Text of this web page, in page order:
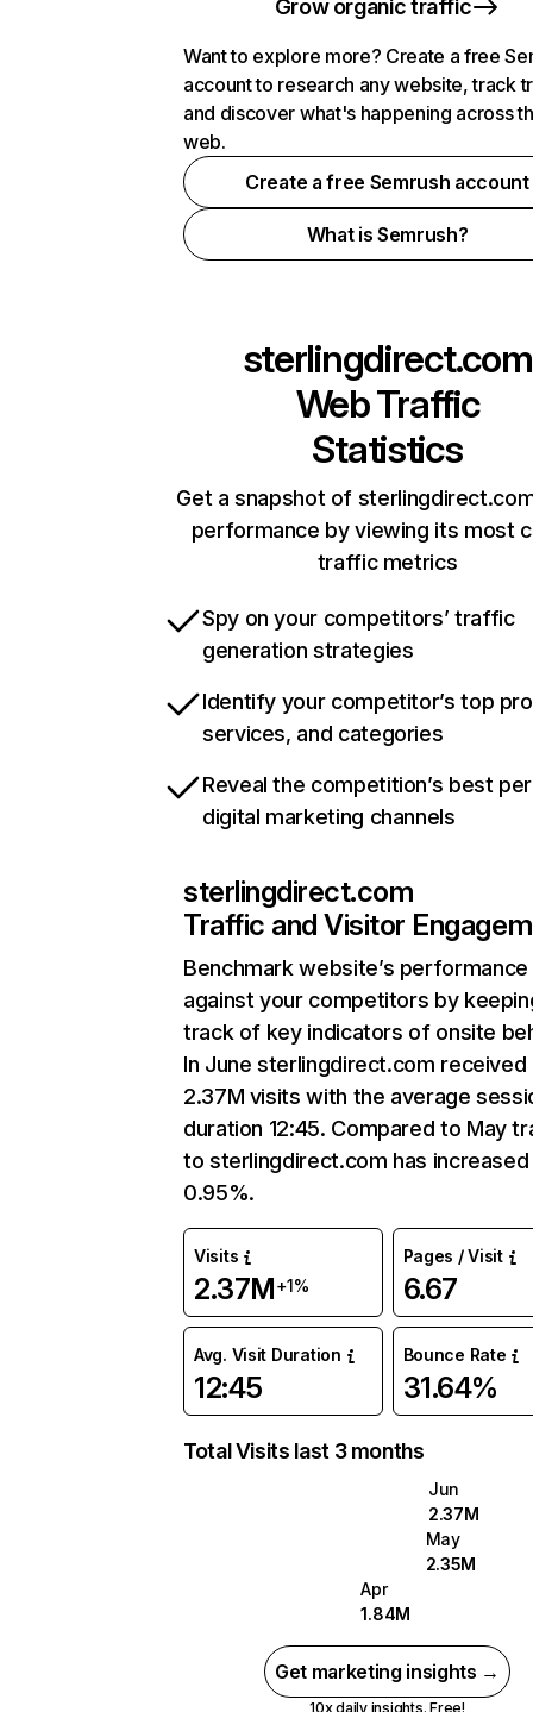
Grow organic traffic
Want to explore more? Create a free
account to research any website, track
and discover what's happening across
web.
Create a free Semrush account
What is Semrush?
sterlingdirect.com
Web Traffic
Statistics
Get a snapshot of
performance by viewing its most
traffic metrics
Spy on your competitors’ traffic
generation strategies
Identify your competitor’s top
services, and categories
Reveal the competition’s best
digital marketing channels
sterlingdirect.com
Traffic and Visitor
Benchmark website’s performance
against your competitors by
track of key indicators of onsite
In June sterlingdirect.com received
2.37M visits with the average
duration 12:45. Compared to May
to sterlingdirect.com has
0.95%.
Visits
2.37M+1%
Pages / Visit
6.67
Avg. Visit Duration
12:45
Bounce Rate
31.64%
Total Visits last 3 months
Jun
2.37M
May
2.35M
Apr
1.84M
Get marketing insights →
10x daily insights. Free!